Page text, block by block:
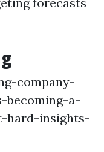
company-
becoming-a-
hard-insights-